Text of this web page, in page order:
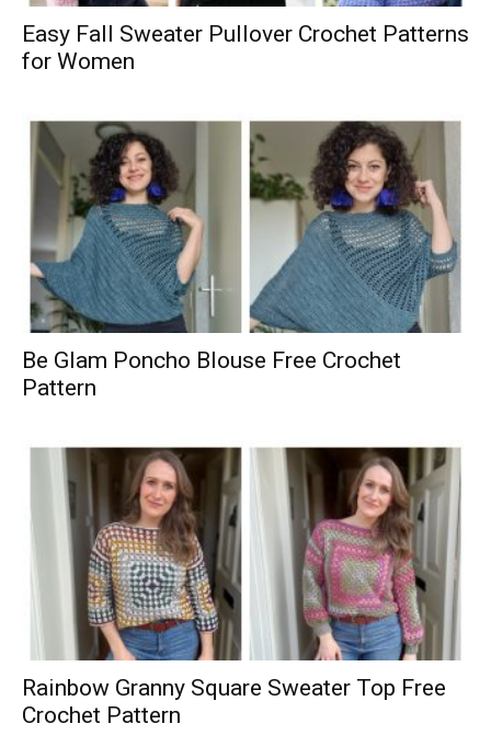
Easy Fall Sweater Pullover Crochet Patterns
for Women
Be Glam Poncho Blouse Free Crochet
Pattern
Rainbow Granny Square Sweater Top Free
Crochet Pattern